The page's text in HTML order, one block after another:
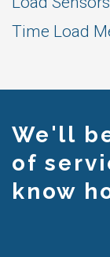
Time Load
We'll
of
know